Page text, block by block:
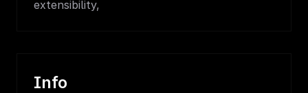
extensibility,
Info